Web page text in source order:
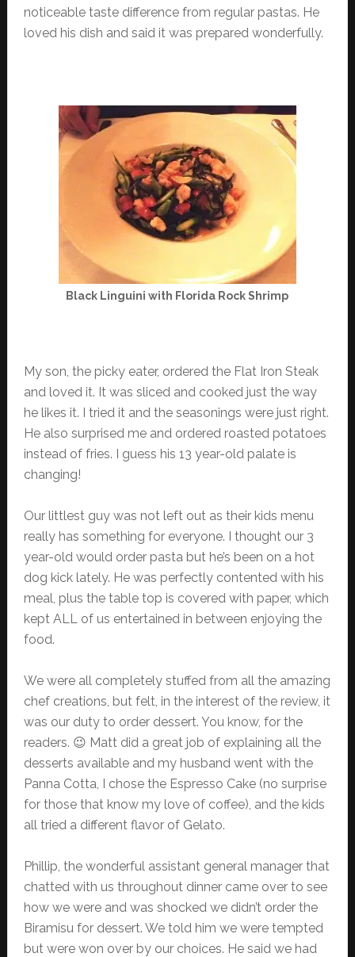
noticeable taste difference from regular pastas. He
loved his dish and said it was prepared wonderfully.
Black Linguini with Florida Rock Shrimp
My son, the picky eater, ordered the Flat Iron Steak
and loved it. It was sliced and cooked just the way
he likes it. I tried it and the seasonings were just right.
He also surprised me and ordered roasted potatoes
instead of fries. I guess his 13 year-old palate is
changing!
Our littlest guy was not left out as their kids menu
really has something for everyone. I thought our 3
year-old would order pasta but he’s been on a hot
dog kick lately. He was perfectly contented with his
meal, plus the table top is covered with paper, which
kept ALL of us entertained in between enjoying the
food.
We were all completely stuffed from all the amazing
chef creations, but felt, in the interest of the review, it
was our duty to order dessert. You know, for the
readers. 😉 Matt did a great job of explaining all the
desserts available and my husband went with the
Panna Cotta, I chose the Espresso Cake (no surprise
for those that know my love of coffee), and the kids
all tried a different flavor of Gelato.
Phillip, the wonderful assistant general manager that
chatted with us throughout dinner came over to see
how we were and was shocked we didn’t order the
Biramisu for dessert. We told him we were tempted
but were won over by our choices. He said we had